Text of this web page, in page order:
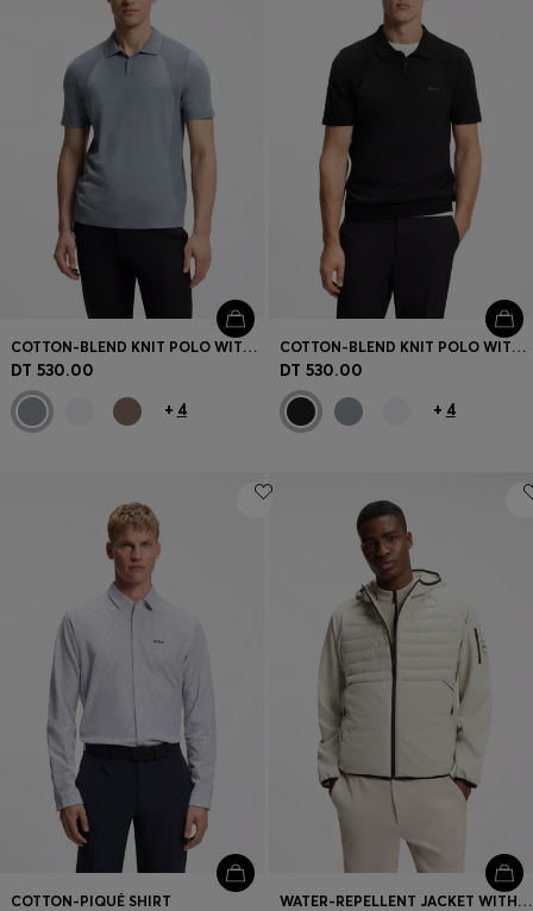
COTTON-BLEND KNIT POLO WITH BODYMAPPING STRUCTURE
DT 530.00
+ 4
COTTON-BLEND KNIT POLO WITH BODYMAPPING STRUCTURE
DT 530.00
+ 4
COTTON-PIQUÉ SHIRT WATER-REPELLENT JACKET WITH ZIPPED SLEEVE POCKET